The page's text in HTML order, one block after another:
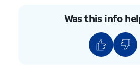
Save.
You've completed the steps!
Was this info